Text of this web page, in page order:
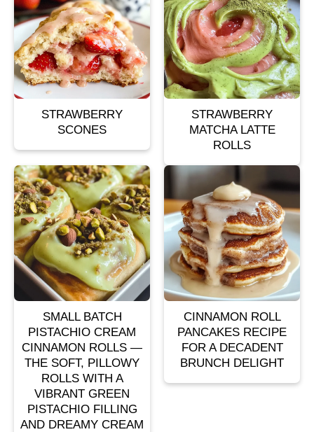
STRAWBERRY
SCONES
STRAWBERRY
MATCHA LATTE
ROLLS
SMALL BATCH
PISTACHIO CREAM
CINNAMON ROLLS —
THE SOFT, PILLOWY
ROLLS WITH A
VIBRANT GREEN
PISTACHIO FILLING
AND DREAMY CREAM
CINNAMON ROLL
PANCAKES RECIPE
FOR A DECADENT
BRUNCH DELIGHT